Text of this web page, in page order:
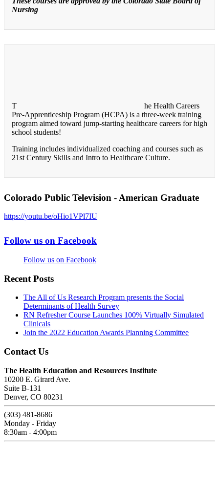
Nursing
T
he Health Careers
Pre-Apprenticeship Program (HCPA) is a three-week training
program aimed toward jump-starting healthcare careers for high
school students!
Training includes individualized coaching and courses such as
21st Century Skills and Intro to Healthcare Culture.
Colorado Public Television - American Graduate
https://youtu.be/oHio1VPl7IU
Follow us on Facebook
Follow us on Facebook
Recent Posts
The All of Us Research Program presents the Social
Determinants of Health Survey
RN Refresher Course Launches 100% Virtually Simulated
Clinicals
Join the 2022 Education Awards Planning Committee
Contact Us
The Health Education and Resources Institute
10200 E. Girard Ave.
Suite B-131
Denver, CO 80231
(303) 481-8686
Monday - Friday
8:30am - 4:00pm